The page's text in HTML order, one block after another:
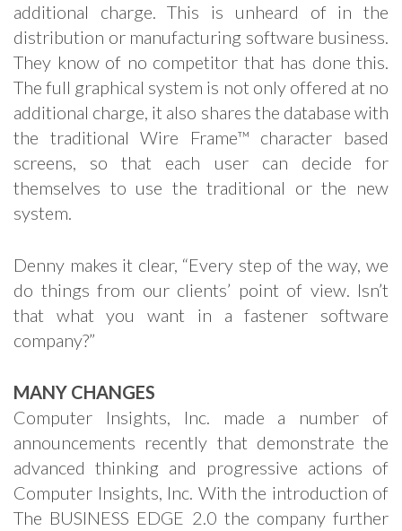
additional charge. This is unheard of in the
distribution or manufacturing software business.
They know of no competitor that has done this.
The full graphical system is not only offered at no
additional charge, it also shares the database with
the traditional Wire Frame™ character based
screens, so that each user can decide for
themselves to use the traditional or the new
system.
Denny makes it clear, “Every step of the way, we
do things from our clients’ point of view. Isn’t
that what you want in a fastener software
company?”
MANY CHANGES
Computer Insights, Inc. made a number of
announcements recently that demonstrate the
advanced thinking and progressive actions of
Computer Insights, Inc. With the introduction of
The BUSINESS EDGE 2.0 the company further